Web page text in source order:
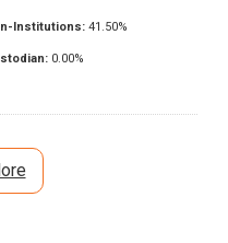
Institutions: 41.50%
0.00%